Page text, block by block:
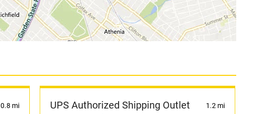
0.8 mi UPS Authorized Shipping Outlet 1.2 mi